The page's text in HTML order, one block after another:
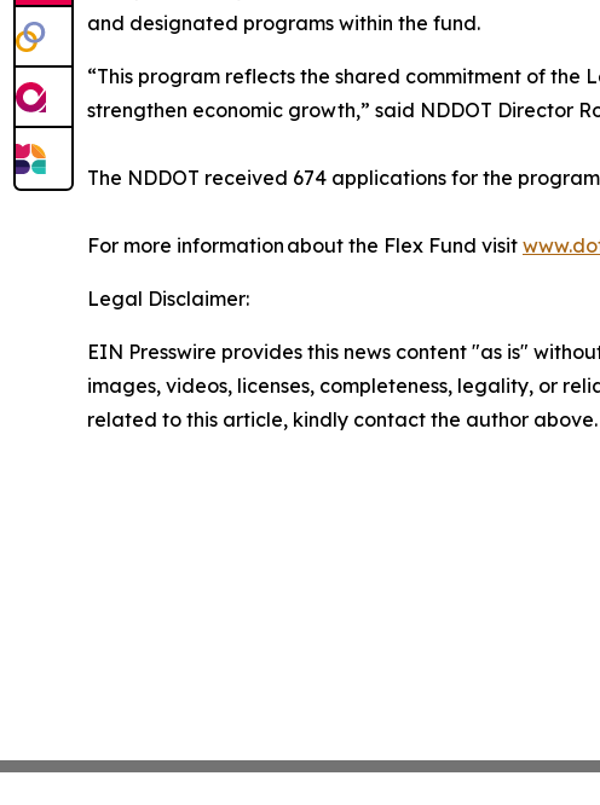
and designated programs within the fund.
“This program reflects the shared commitment of the
strengthen economic growth,” said NDDOT Director
The NDDOT received 674 applications for the
For more information about the Flex Fund visit
Legal Disclaimer:
EIN Presswire provides this news content "as is"
images, videos, licenses, completeness, legality, or
related to this article, kindly contact the author above.